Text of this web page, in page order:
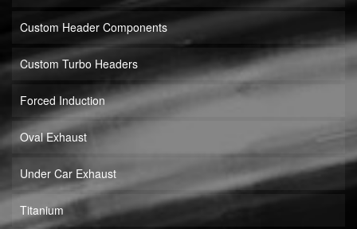
Custom Header Components
Custom Turbo Headers
Forced Induction
Oval Exhaust
Under Car Exhaust
Titanium